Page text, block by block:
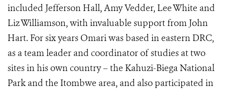
included Jefferson Hall, Amy Vedder, Lee White and
Liz Williamson, with invaluable support from John
Hart. For six years Omari was based in eastern DRC,
as a team leader and coordinator of studies at two
sites in his own country – the Kahuzi-Biega National
Park and the Itombwe area, and also participated in